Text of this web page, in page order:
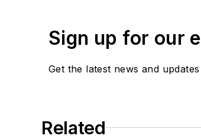
Sign up for our
Get the latest news and updates
Related